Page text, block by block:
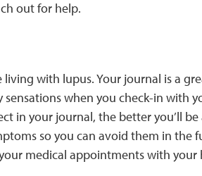
out for help.
with lupus. Your journal is a
when you check-in with
in your journal, the better you’ll
so you can avoid them in the
medical appointments with your